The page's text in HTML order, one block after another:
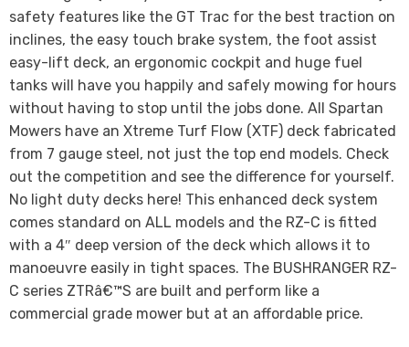
safety features like the GT Trac for the best traction on
inclines, the easy touch brake system, the foot assist
easy-lift deck, an ergonomic cockpit and huge fuel
tanks will have you happily and safely mowing for hours
without having to stop until the jobs done. All Spartan
Mowers have an Xtreme Turf Flow (XTF) deck fabricated
from 7 gauge steel, not just the top end models. Check
out the competition and see the difference for yourself.
No light duty decks here! This enhanced deck system
comes standard on ALL models and the RZ-C is fitted
with a 4″ deep version of the deck which allows it to
manoeuvre easily in tight spaces. The BUSHRANGER RZ-
C series ZTRâ€™S are built and perform like a
commercial grade mower but at an affordable price.